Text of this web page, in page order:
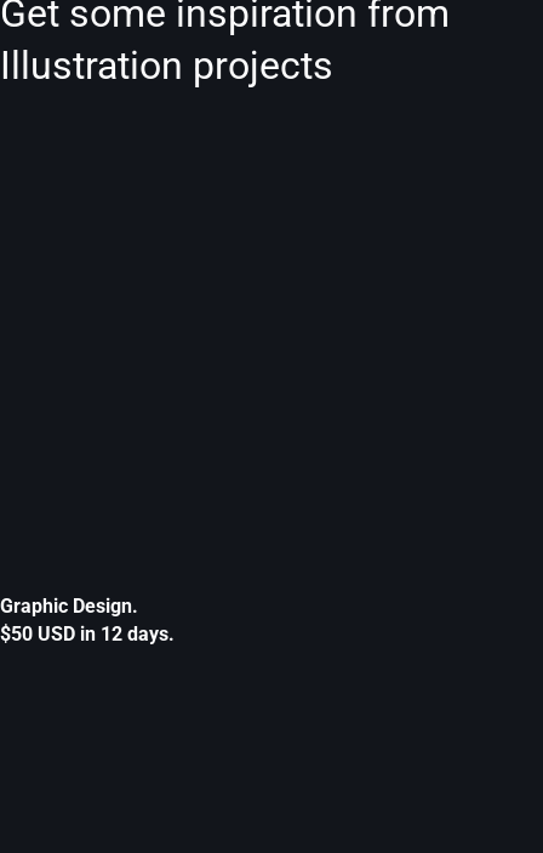
Get some inspiration from
Illustration projects
Graphic Design.
$50 USD in 12 days.